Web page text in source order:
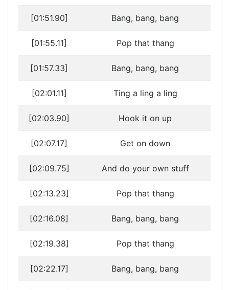
[01:51.90] Bang, bang, bang
[01:55.11] Pop that thang
[01:57.33] Bang, bang, bang
[02:01.11] Ting a ling a ling
[02:03.90] Hook it on up
[02:07.17] Get on down
[02:09.75] And do your own stuff
[02:13.23] Pop that thang
[02:16.08] Bang, bang, bang
[02:19.38] Pop that thang
[02:22.17] Bang, bang, bang